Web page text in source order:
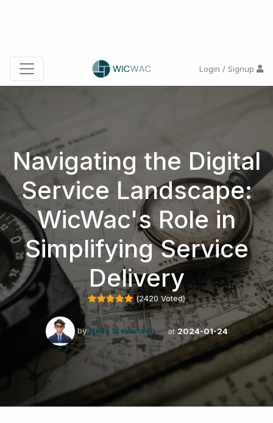
Login / Signup
Navigating the Digital
Service Landscape:
WicWac's Role in
Simplifying Service
Delivery
(2420Voted)
by Nella Stevenson at 2024-01-24